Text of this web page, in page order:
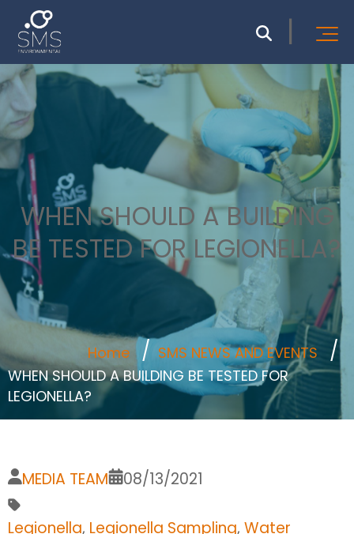
WHEN SHOULD A BUILDING
BE TESTED FOR LEGIONELLA?
Home
SMS NEWS AND EVENTS
WHEN SHOULD A BUILDING BE TESTED FOR
LEGIONELLA?
MEDIA TEAM 08/13/2021
Legionella, Legionella Sampling, Water